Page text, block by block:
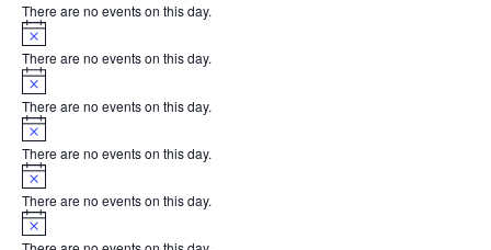
There are no events on this day.
Notice
There are no events on this day.
Notice
There are no events on this day.
Notice
There are no events on this day.
Notice
There are no events on this day.
Notice